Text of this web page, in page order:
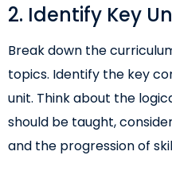
2. Identify Key
Break down the
topics. Identify the key
unit. Think about the
should be taught,
and the progression of